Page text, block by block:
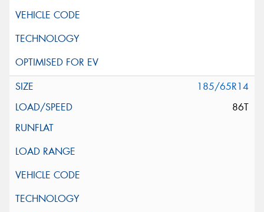
185/65R14
86T